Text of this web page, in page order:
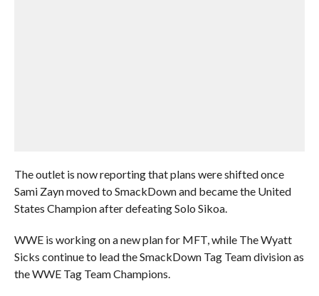
The outlet is now reporting that plans were shifted once
Sami Zayn moved to SmackDown and became the United
States Champion after defeating Solo Sikoa.
WWE is working on a new plan for MFT, while The Wyatt
Sicks continue to lead the SmackDown Tag Team division as
the WWE Tag Team Champions.